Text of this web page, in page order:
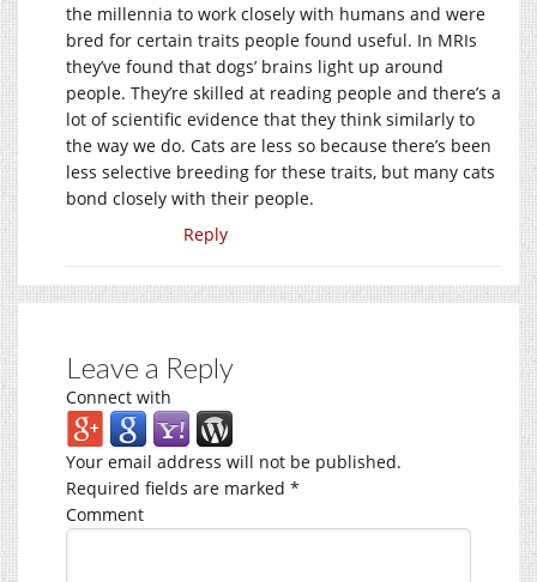
the millennia to work closely with humans and were
bred for certain traits people found useful. In MRIs
they’ve found that dogs’ brains light up around
people. They’re skilled at reading people and there’s a
lot of scientific evidence that they think similarly to
the way we do. Cats are less so because there’s been
less selective breeding for these traits, but many cats
bond closely with their people.
Reply
Leave a Reply
Connect with
Your email address will not be published.
Required fields are marked *
Comment